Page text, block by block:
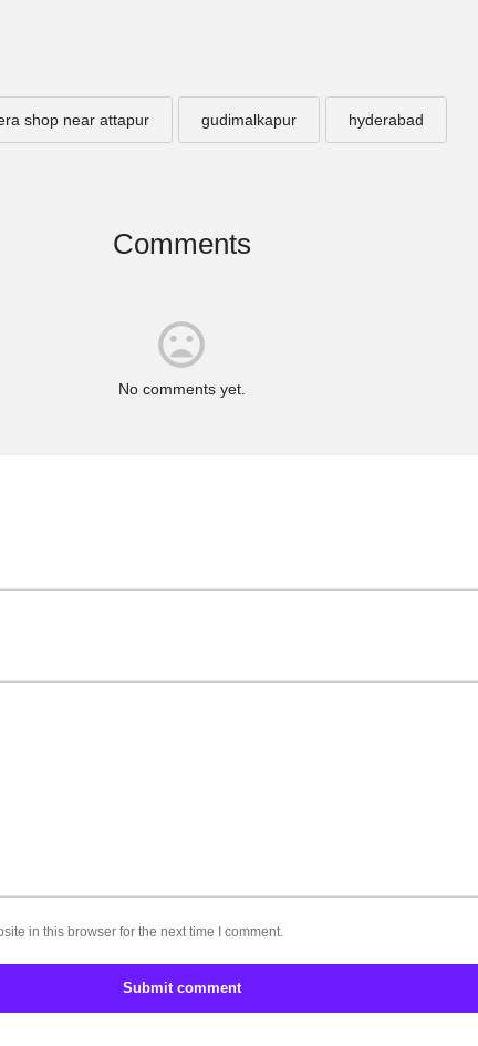
shop near attapur gudimalkapur hyderabad
Comments
No comments yet.
in this browser for the next time I comment.
Submit comment